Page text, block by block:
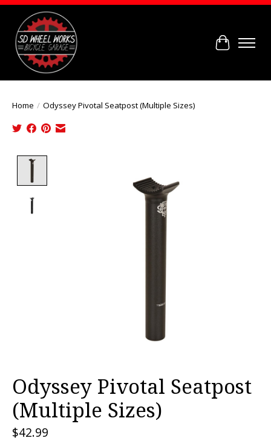
Cart
Home / Odyssey Pivotal Seatpost (Multiple Sizes)
Odyssey Pivotal Seatpost
(Multiple Sizes)
$42.99